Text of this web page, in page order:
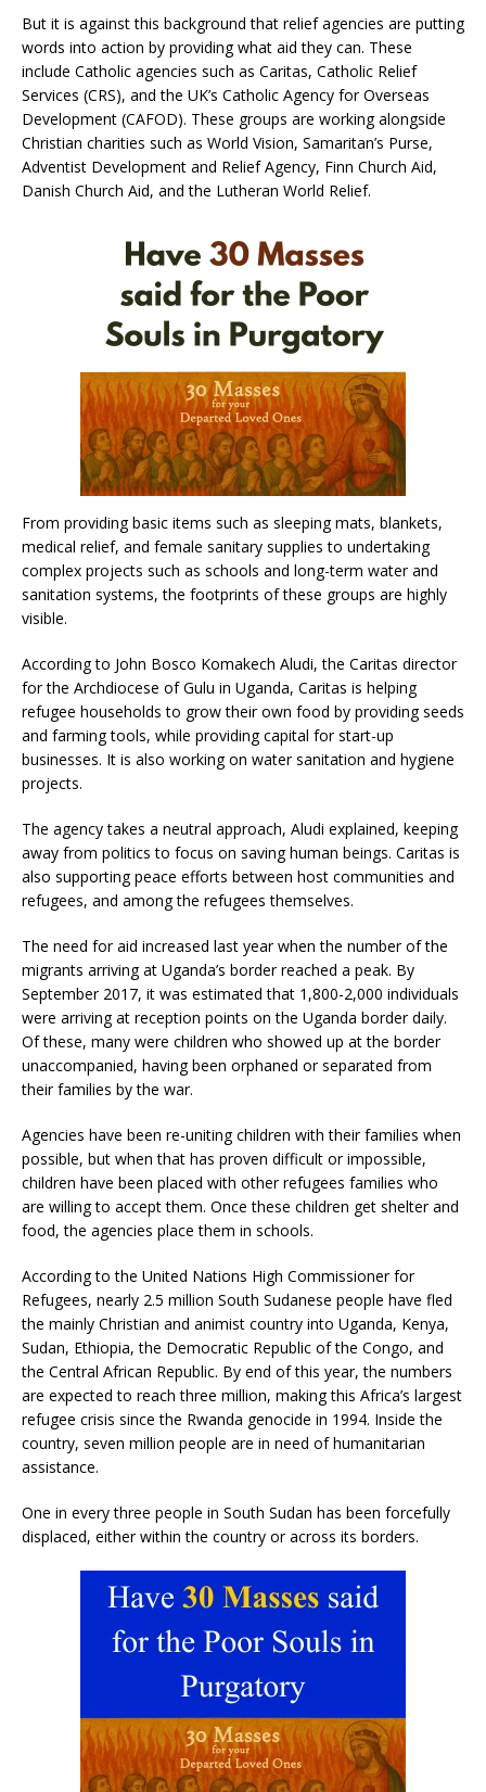
But it is against this background that relief agencies are putting
words into action by providing what aid they can. These
include Catholic agencies such as Caritas, Catholic Relief
Services (CRS), and the UK’s Catholic Agency for Overseas
Development (CAFOD). These groups are working alongside
Christian charities such as World Vision, Samaritan’s Purse,
Adventist Development and Relief Agency, Finn Church Aid,
Danish Church Aid, and the Lutheran World Relief.
From providing basic items such as sleeping mats, blankets,
medical relief, and female sanitary supplies to undertaking
complex projects such as schools and long-term water and
sanitation systems, the footprints of these groups are highly
visible.
According to John Bosco Komakech Aludi, the Caritas director
for the Archdiocese of Gulu in Uganda, Caritas is helping
refugee households to grow their own food by providing seeds
and farming tools, while providing capital for start-up
businesses. It is also working on water sanitation and hygiene
projects.
The agency takes a neutral approach, Aludi explained, keeping
away from politics to focus on saving human beings. Caritas is
also supporting peace efforts between host communities and
refugees, and among the refugees themselves.
The need for aid increased last year when the number of the
migrants arriving at Uganda’s border reached a peak. By
September 2017, it was estimated that 1,800-2,000 individuals
were arriving at reception points on the Uganda border daily.
Of these, many were children who showed up at the border
unaccompanied, having been orphaned or separated from
their families by the war.
Agencies have been re-uniting children with their families when
possible, but when that has proven difficult or impossible,
children have been placed with other refugees families who
are willing to accept them. Once these children get shelter and
food, the agencies place them in schools.
According to the United Nations High Commissioner for
Refugees, nearly 2.5 million South Sudanese people have fled
the mainly Christian and animist country into Uganda, Kenya,
Sudan, Ethiopia, the Democratic Republic of the Congo, and
the Central African Republic. By end of this year, the numbers
are expected to reach three million, making this Africa’s largest
refugee crisis since the Rwanda genocide in 1994. Inside the
country, seven million people are in need of humanitarian
assistance.
One in every three people in South Sudan has been forcefully
displaced, either within the country or across its borders.